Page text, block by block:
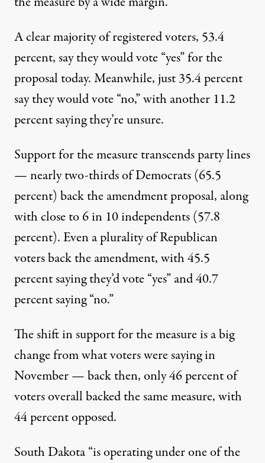
A clear majority of registered voters, 53.4
percent, say they would vote “yes” for the
proposal today. Meanwhile, just 35.4 percent
say they would vote “no,” with another 11.2
percent saying they’re unsure.
Support for the measure transcends party lines
— nearly two-thirds of Democrats (65.5
percent) back the amendment proposal, along
with close to 6 in 10 independents (57.8
percent). Even a plurality of Republican
voters back the amendment, with 45.5
percent saying they’d vote “yes” and 40.7
percent saying “no.”
The shift in support for the measure is a big
change from what voters were saying in
November — back then, only 46 percent of
voters overall backed the same measure, with
44 percent opposed.
South Dakota “is operating under one of the